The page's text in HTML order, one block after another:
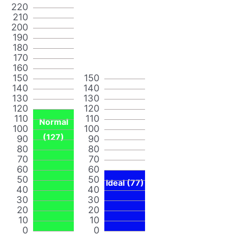
0
10
20
30
40
50
60
70
80
90
100
110
120
130
140
150
160
170
180
190
200
210
220
Normal
(127)
0
10
20
30
40
50
60
70
80
90
100
110
120
130
140
150
Ideal (77)